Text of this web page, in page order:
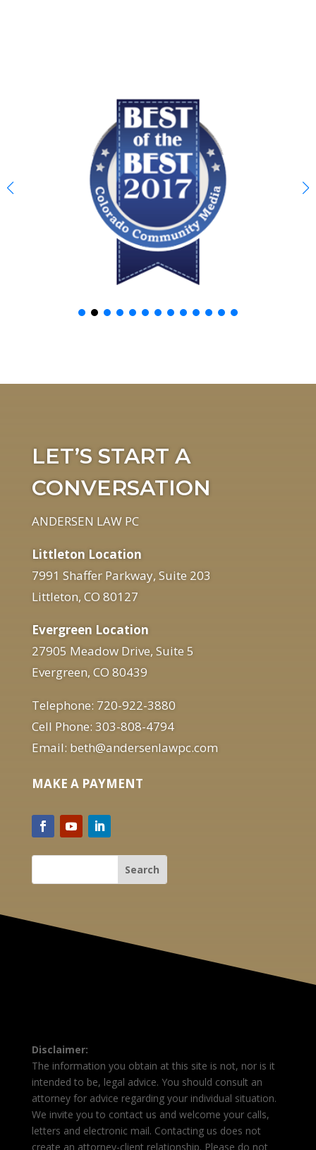
LET’S START A
CONVERSATION
ANDERSEN LAW PC
Littleton Location
7991 Shaffer Parkway, Suite 203
Littleton, CO 80127
Evergreen Location
27905 Meadow Drive, Suite 5
Evergreen, CO 80439
Telephone: 720-922-3880
Cell Phone: 303-808-4794
Email: beth@andersenlawpc.com
MAKE A PAYMENT
Disclaimer:
The information you obtain at this site is not, nor is it
intended to be, legal advice. You should consult an
attorney for advice regarding your individual situation.
We invite you to contact us and welcome your calls,
letters and electronic mail. Contacting us does not
create an attorney-client relationship. Please do not